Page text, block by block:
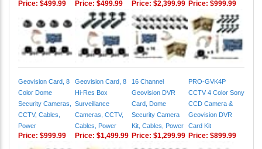
Price: $499.99 Price: $499.99 Price: $2,399.99 Price: $999.99
Geovision Card, 8
Color Dome
Security Cameras,
CCTV, Cables,
Power
Geovision Card, 8
Hi-Res Box
Surveillance
Cameras, CCTV,
Cables, Power
16 Channel
Geovision DVR
Card, Dome
Security Camera
Kit, Cables, Power
PRO-GVK4P
CCTV 4 Color Sony
CCD Camera &
Geovision DVR
Card Kit
Price: $999.99 Price: $1,499.99 Price: $1,299.99 Price: $899.99